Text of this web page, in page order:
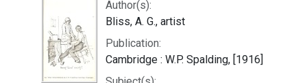
Author(s):
Bliss, A. G., artist
Publication:
Cambridge : W.P. Spalding, [1916]